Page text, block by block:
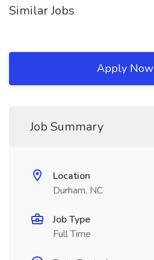
Similar Jobs
Apply Now
Job Summary
Location
Durham, NC
Job Type
Full Time